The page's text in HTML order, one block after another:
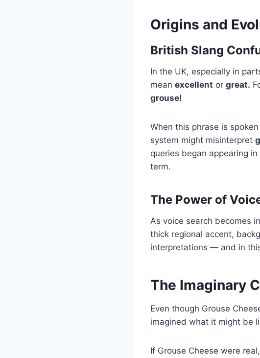
Origins and
British Slang
In the UK, especially in
mean excellent or great.
grouse!
When this phrase is
system might misinterpret
queries began appearing
term.
The Power of
As voice search becomes
thick regional accent,
interpretations — and in
The Imaginary
Even though Grouse
imagined what it might be
If Grouse Cheese were